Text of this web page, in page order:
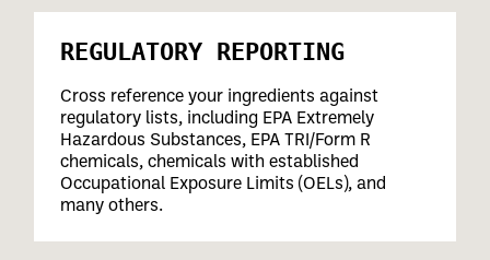
REGULATORY REPORTING
Cross reference your ingredients against
regulatory lists, including EPA Extremely
Hazardous Substances, EPA TRI/Form R
chemicals, chemicals with established
Occupational Exposure Limits (OELs), and
many others.